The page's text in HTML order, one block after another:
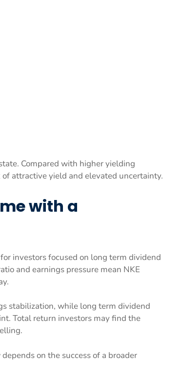
Compared with higher yielding
attractive yield and elevated uncertainty.
with a
investors focused on long term dividend
and earnings pressure mean NKE
stabilization, while long term dividend
Total return investors may find the
on the success of a broader